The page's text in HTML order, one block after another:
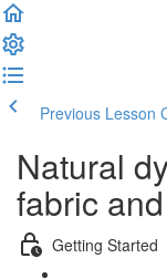
Previous Lesson
Natural
fabric
Getting Started